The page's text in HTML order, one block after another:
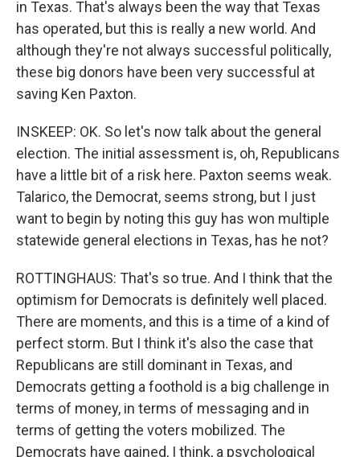
in Texas. That's always been the way that Texas
has operated, but this is really a new world. And
although they're not always successful politically,
these big donors have been very successful at
saving Ken Paxton.
INSKEEP: OK. So let's now talk about the general
election. The initial assessment is, oh, Republicans
have a little bit of a risk here. Paxton seems weak.
Talarico, the Democrat, seems strong, but I just
want to begin by noting this guy has won multiple
statewide general elections in Texas, has he not?
ROTTINGHAUS: That's so true. And I think that the
optimism for Democrats is definitely well placed.
There are moments, and this is a time of a kind of
perfect storm. But I think it's also the case that
Republicans are still dominant in Texas, and
Democrats getting a foothold is a big challenge in
terms of money, in terms of messaging and in
terms of getting the voters mobilized. The
Democrats have gained, I think, a psychological